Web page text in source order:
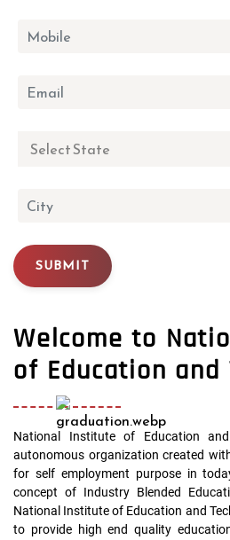
SUBMIT
Welcome to
of Education and
National Institute of Education
autonomous organization created
for self employment purpose in
concept of Industry Blended
National Institute of Education and
to provide high end quality